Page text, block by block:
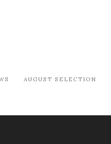
AUGUST SELECTION